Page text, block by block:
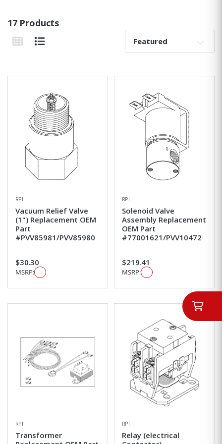
17 Products
Grid View
Sort By:
RPI
Vacuum Relief Valve
(1") Replacement OEM
Part
#PVV85981/PVV85980
$30.30
MSRP:
RPI
Solenoid Valve
Assembly Replacement
OEM Part
#77001621/PVV10472
$219.41
MSRP:
RPI
Transformer
RPI
Relay (electrical